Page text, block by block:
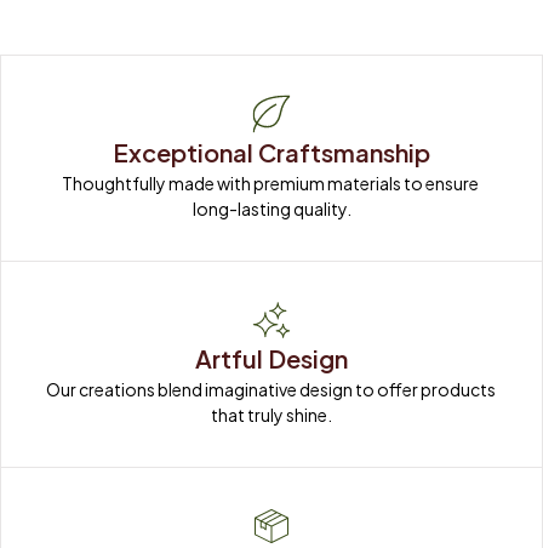
Exceptional Craftsmanship
Thoughtfully made with premium materials to ensure
long-lasting quality.
Artful Design
Our creations blend imaginative design to offer products
that truly shine.